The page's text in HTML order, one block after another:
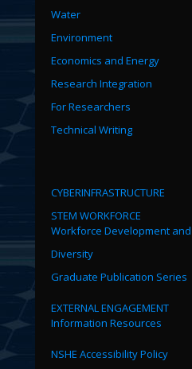
Water
Environment
Economics and Energy
Research Integration
For Researchers
Technical Writing
CYBERINFRASTRUCTURE
STEM WORKFORCE
Workforce Development
Diversity
Graduate Publication Series
EXTERNAL ENGAGEMENT
Information Resources
NSHE Accessibility Policy